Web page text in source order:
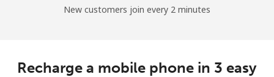
New customers join every 2 minutes
Recharge a mobile phone in 3 easy